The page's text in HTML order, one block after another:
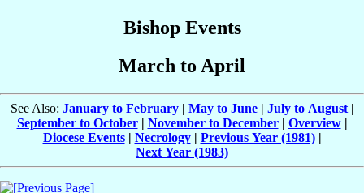
Bishop Events
March to April
See Also: January to February| May to June| July to August|
September to October| November to December| Overview|
Diocese Events| Necrology| Previous Year (1981)|
Next Year (1983)